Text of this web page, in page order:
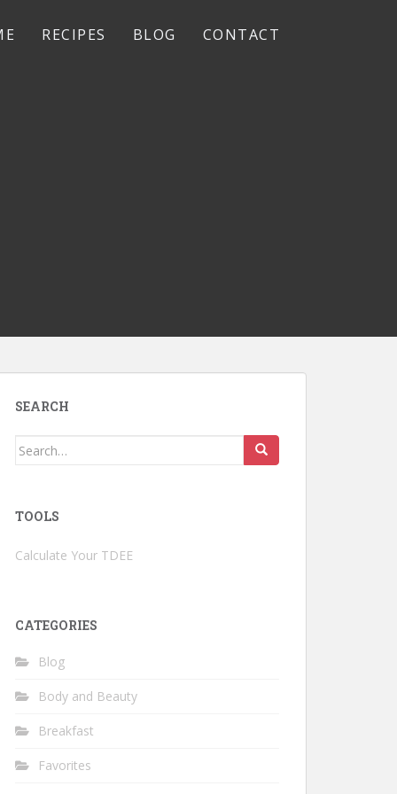
RECIPES BLOG CONTACT
SEARCH
Search
TOOLS
Calculate Your TDEE
CATEGORIES
Blog
Body and Beauty
Breakfast
Favorites